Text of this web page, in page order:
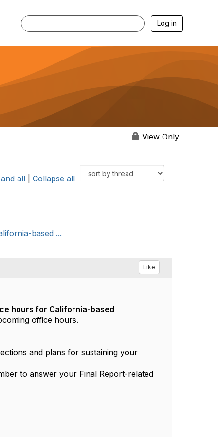
Log in
View Only
all Collapse all
based ...
Like
hours for California-based
office hours.
and plans for sustaining your
to answer your Final Report-related